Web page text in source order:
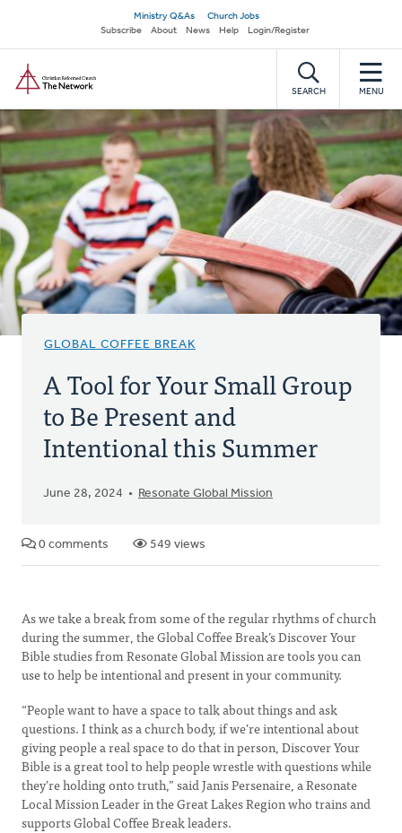
main
content
Secondary
navigation
Ministry Q&As
Church Jobs
Subscribe
About News Help Login/Register
SEARCH MENU
GLOBAL COFFEE BREAK
A Tool for Your Small Group
to Be Present and
Intentional this Summer
June 28, 2024 Resonate Global Mission
0 comments 549 views
As we take a break from some of the regular rhythms of church
during the summer, the Global Coffee Break’s Discover Your
Bible studies from Resonate Global Mission are tools you can
use to help be intentional and present in your community.
“People want to have a space to talk about things and ask
questions. I think as a church body, if we’re intentional about
giving people a real space to do that in person, Discover Your
Bible is a great tool to help people wrestle with questions while
they’re holding onto truth,” said Janis Persenaire, a Resonate
Local Mission Leader in the Great Lakes Region who trains and
supports Global Coffee Break leaders.